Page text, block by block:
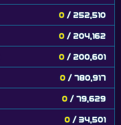
0 / 252,510
0 / 204,162
0 / 200,601
0 / 780,917
0 / 79,629
0 / 34,501